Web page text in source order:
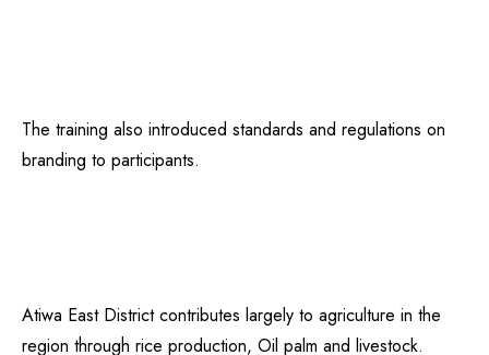
The training also introduced standards and regulations on
branding to participants.
Atiwa East District contributes largely to agriculture in the
region through rice production, Oil palm and livestock.